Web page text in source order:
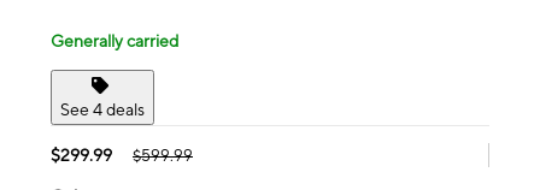
Generally carried
See 4 deals
$299.99 $599.99